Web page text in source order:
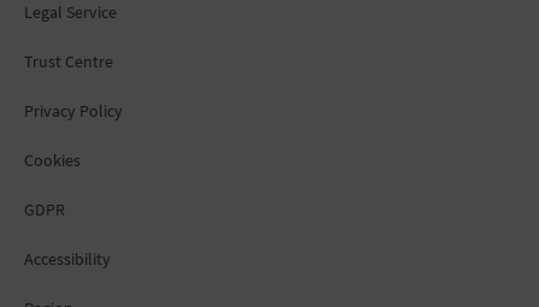
Legal Service
Trust Centre
Privacy Policy
Cookies
GDPR
Accessibility